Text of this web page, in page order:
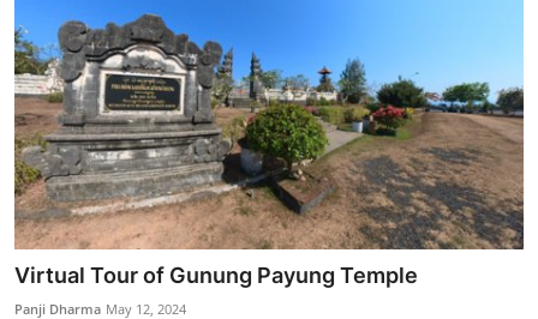
Virtual Tour of Gunung Payung Temple
Panji Dharma May 12, 2024